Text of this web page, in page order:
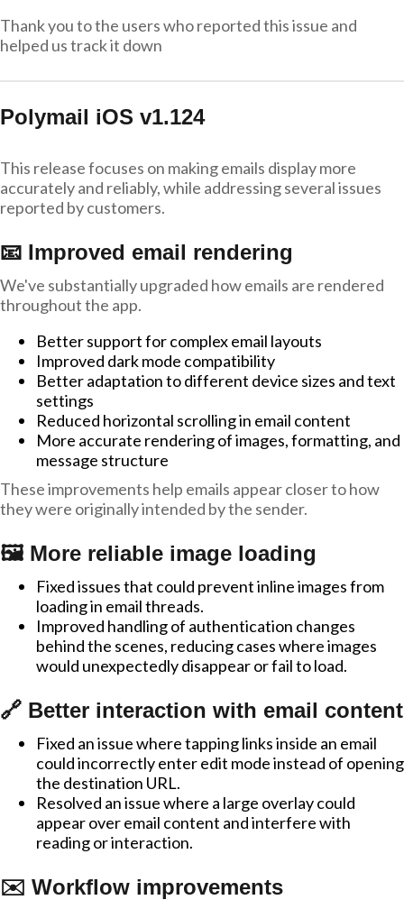
Thank you to the users who reported this issue and
helped us track it down
Polymail iOS v1.124
This release focuses on making emails display more
accurately and reliably, while addressing several issues
reported by customers.
📧 Improved email rendering
We've substantially upgraded how emails are rendered
throughout the app.
Better support for complex email layouts
Improved dark mode compatibility
Better adaptation to different device sizes and text
settings
Reduced horizontal scrolling in email content
More accurate rendering of images, formatting, and
message structure
These improvements help emails appear closer to how
they were originally intended by the sender.
🖼️ More reliable image loading
Fixed issues that could prevent inline images from
loading in email threads.
Improved handling of authentication changes
behind the scenes, reducing cases where images
would unexpectedly disappear or fail to load.
🔗 Better interaction with email content
Fixed an issue where tapping links inside an email
could incorrectly enter edit mode instead of opening
the destination URL.
Resolved an issue where a large overlay could
appear over email content and interfere with
reading or interaction.
✉️ Workflow improvements